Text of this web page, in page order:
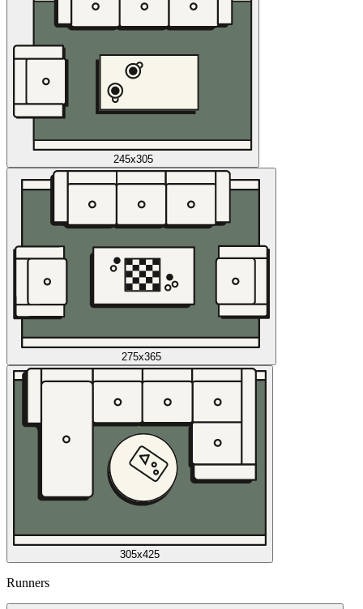
245x305
275x365
305x425
Runners